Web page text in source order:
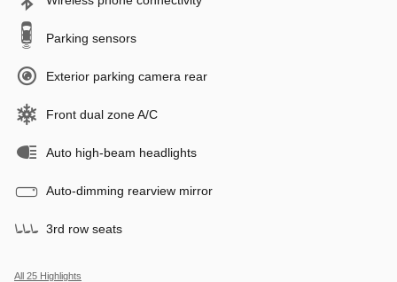
Parking sensors
Exterior parking camera rear
Front dual zone A/C
Auto high-beam headlights
Auto-dimming rearview mirror
3rd row seats
All 25 Highlights